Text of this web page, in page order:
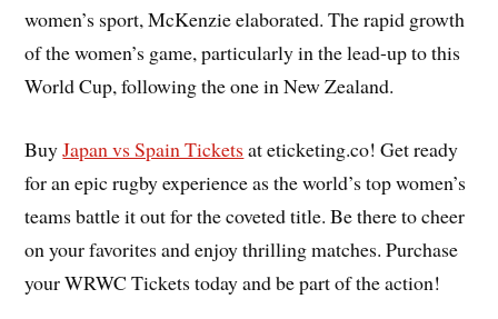
women’s sport, McKenzie elaborated. The rapid growth
of the women’s game, particularly in the lead-up to this
World Cup, following the one in New Zealand.
BuyJapan vs Spain Tickets at eticketing.co! Get ready
for an epic rugby experience as the world’s top women’s
teams battle it out for the coveted title. Be there to cheer
on your favorites and enjoy thrilling matches. Purchase
your WRWC Tickets today and be part of the action!